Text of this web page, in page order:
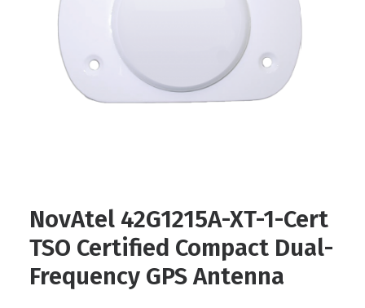
Request Product Info
Search
NovAtel 42G1215A-XT-1-Cert
TSO Certified Compact Dual-
Frequency GPS Antenna